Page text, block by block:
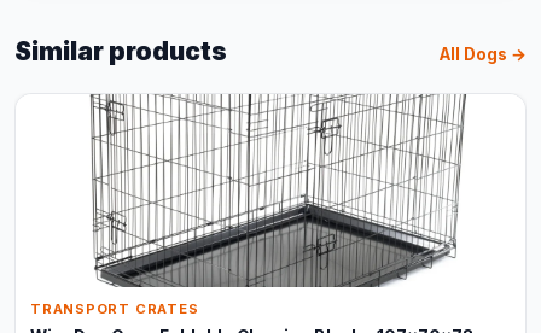
Similar products All Dogs →
TRANSPORT CRATES